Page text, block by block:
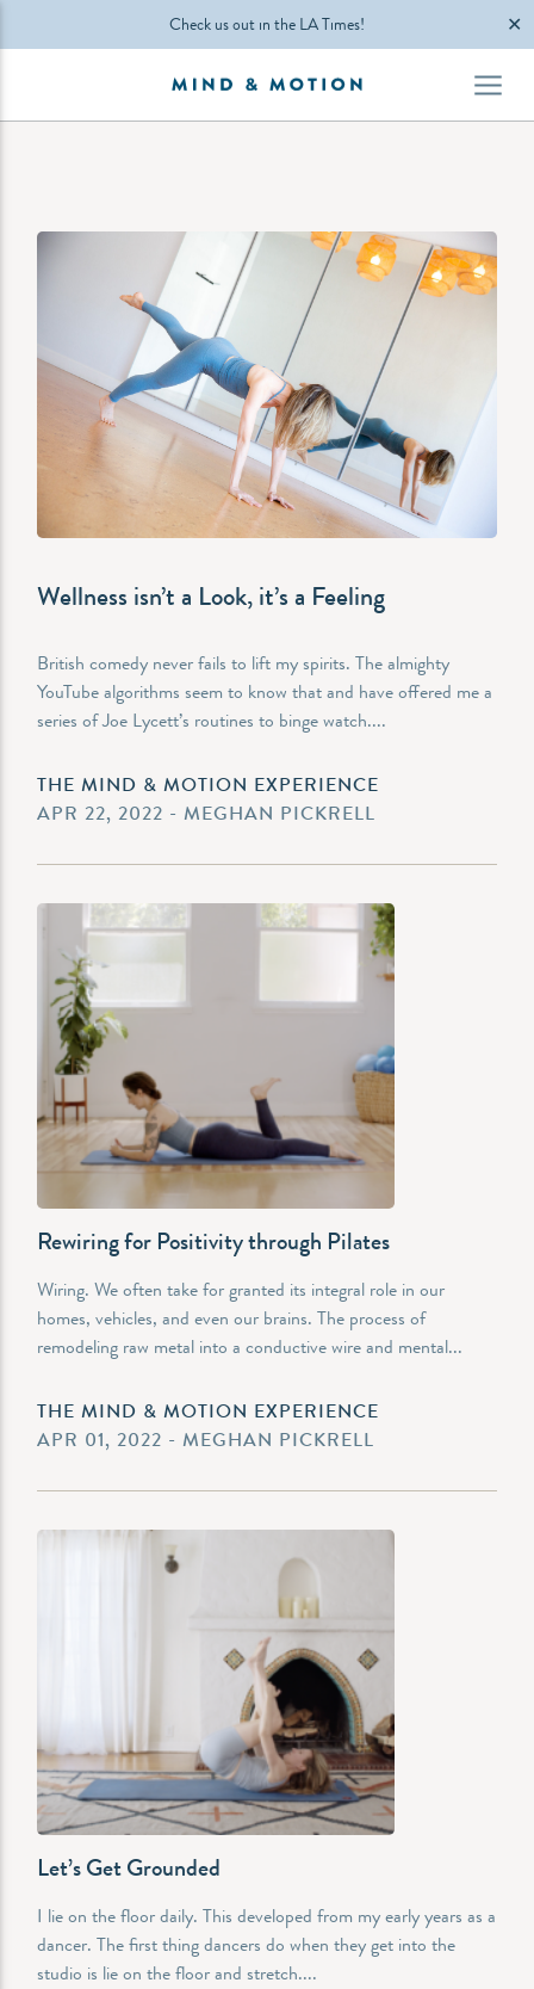
Check us out in the LA Times! ✕
Wellness isn’t a Look, it’s a Feeling
British comedy never fails to lift my spirits. The almighty
YouTube algorithms seem to know that and have offered me a
series of Joe Lycett’s routines to binge watch....
THE MIND & MOTION EXPERIENCE
APR 22, 2022 - MEGHAN PICKRELL
Rewiring for Positivity through Pilates
Wiring. We often take for granted its integral role in our
homes, vehicles, and even our brains. The process of
remodeling raw metal into a conductive wire and mental...
THE MIND & MOTION EXPERIENCE
APR 01, 2022 - MEGHAN PICKRELL
Let’s Get Grounded
I lie on the floor daily. This developed from my early years as a
dancer. The first thing dancers do when they get into the
studio is lie on the floor and stretch....